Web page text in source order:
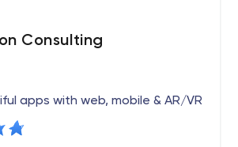
way… and that’s how we roll.
of an integrated expertise team,
to create the best possible service
our clients.
clients into lifelong partners.
many industries.
Consulting
apps with web, mobile & AR/VR